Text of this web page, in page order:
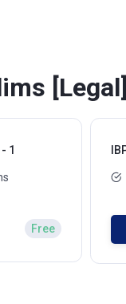
1
Free